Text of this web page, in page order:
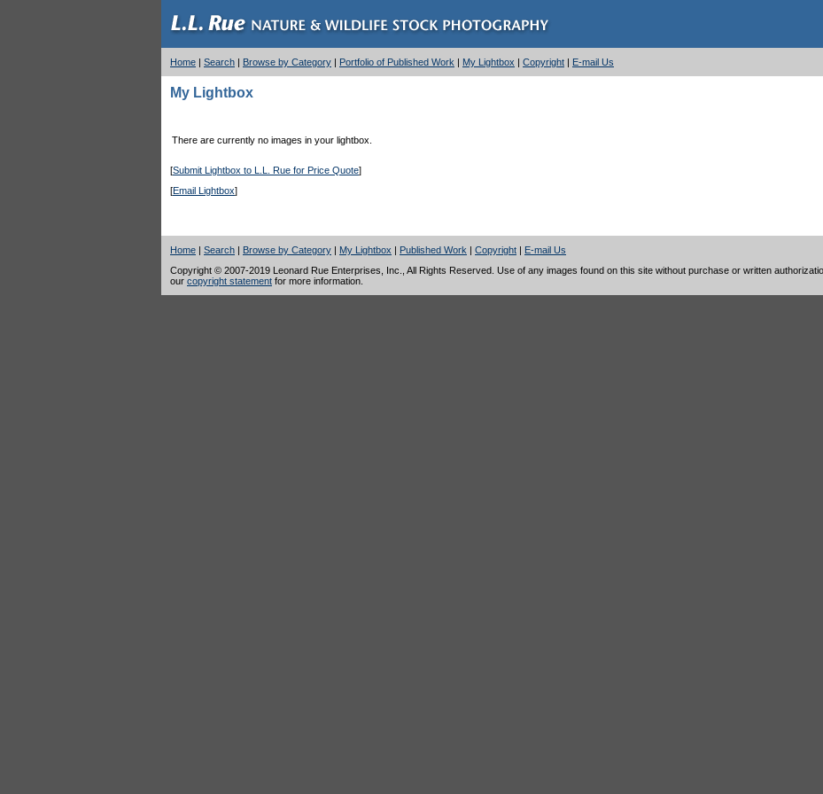
Home | Search | Browse by Category | Portfolio of Published Work | My Lightbox | Copyright | E-mail Us
My Lightbox
There are currently no images in your lightbox.
[Submit Lightbox to L.L. Rue for Price Quote]
[Email Lightbox]
Home | Search | Browse by Category | My Lightbox | Published Work | Copyright | E-mail Us
Copyright © 2007-2019 Leonard Rue Enterprises, Inc., All Rights Reserved. Use of any images found on this site without purchase or written
our copyright statement for more information.